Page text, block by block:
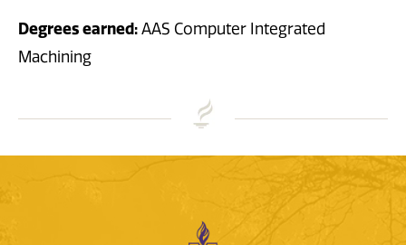
Degrees earned: AAS Computer Integrated
Machining